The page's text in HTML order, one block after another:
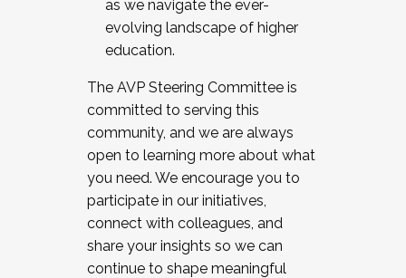
as we navigate the ever-
evolving landscape of higher
education.
The AVP Steering Committee is
committed to serving this
community, and we are always
open to learning more about what
you need. We encourage you to
participate in our initiatives,
connect with colleagues, and
share your insights so we can
continue to shape meaningful